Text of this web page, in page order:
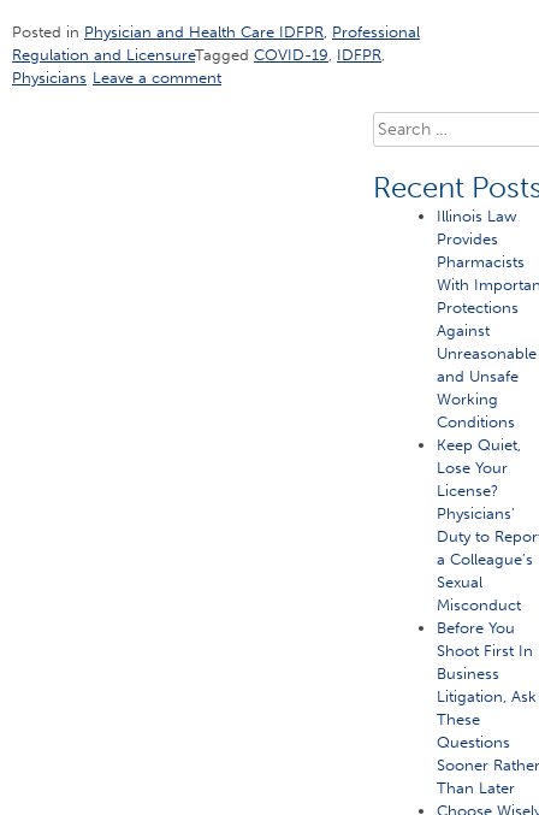
Posted in Physician and Health Care IDFPR Professional
Regulation and LicensureTagged COVID-19 IDFPR
Physicians Leave a comment
Search
for:
Recent
Illinois Law
Provides
Pharmacists
With
Protections
Against
Unreasonable
and Unsafe
Working
Conditions
Keep Quiet,
Lose Your
License?
Physicians’
Duty to
a Colleague’s
Sexual
Misconduct
Before You
Shoot First In
Business
Litigation, Ask
These
Questions
Sooner
Than Later
Choose